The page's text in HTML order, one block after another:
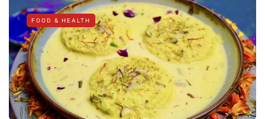
FOOD & HEALTH